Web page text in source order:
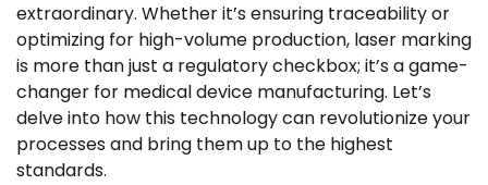
extraordinary. Whether it’s ensuring traceability or
optimizing for high-volume production, laser marking
is more than just a regulatory checkbox; it’s a game-
changer for medical device manufacturing. Let’s
delve into how this technology can revolutionize your
processes and bring them up to the highest
standards.